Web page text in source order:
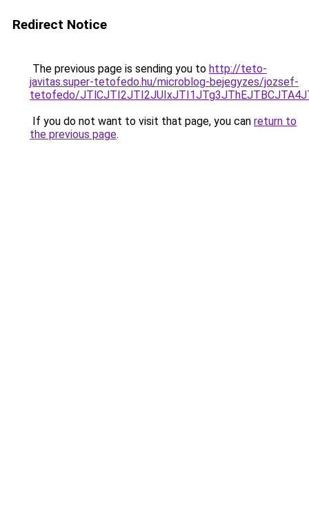
Redirect Notice
The previous page is sending you to http://teto-
javitas.super-tetofedo.hu/microblog-bejegyzes/jozsef-
tetofedo/
If you do not want to visit that page, you can return to
the previous page.